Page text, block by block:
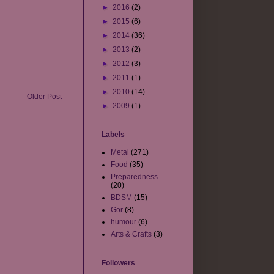
Older Post
► 2016 (2)
► 2015 (6)
► 2014 (36)
► 2013 (2)
► 2012 (3)
► 2011 (1)
► 2010 (14)
► 2009 (1)
Labels
Metal (271)
Food (35)
Preparedness
(20)
BDSM (15)
Gor (8)
humour (6)
Arts & Crafts (3)
Followers